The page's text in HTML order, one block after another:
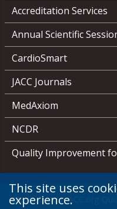
Accreditation Services
Annual Scientific
CardioSmart
JACC Journals
MedAxiom
NCDR
Quality Improvement
Media Center ACC.org
This site uses
experience.